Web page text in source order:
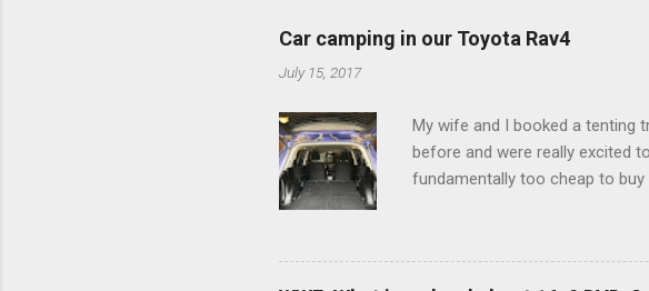
Car camping in our Toyota Rav4
July 15, 2017
My wife and I booked a tenting
before and were really excited
fundamentally too cheap to buy
limited options just weeks
there's a whole sub-culture out
We started devouring other